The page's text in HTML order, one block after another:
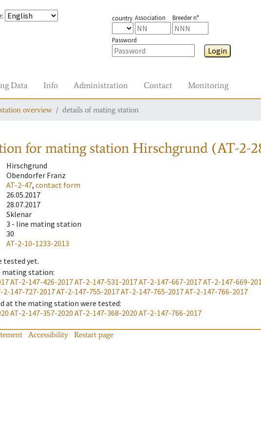
: country Association Breeder n°
Password
Login
Data Info Administration Contact Monitoring
overview details of mating station
for mating station Hirschgrund (AT-2-
Hirschgrund
Obendorfer Franz
AT-2-47, contact form
26.05.2017
28.07.2017
Sklenar
3 - line mating station
30
AT-2-10-1233-2013
tested yet.
mating station:
AT-2-147-426-2017AT-2-147-531-2017AT-2-147-667-2017AT-2-147-669-
2-147-727-2017AT-2-147-755-2017AT-2-147-765-2017AT-2-147-766-2017
at the mating station were tested:
AT-2-147-357-2020 AT-2-147-368-2020 AT-2-147-766-2017
Accessibility Restart page